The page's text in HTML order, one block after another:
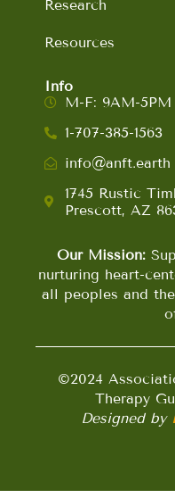
Research
Resources
Info
M-F: 9AM-5PM
1-707-385-1563
info@anft.earth
1745 Rustic
Prescott, AZ
Our Mission:
nurturing heart-
all peoples and
©2024
Therapy
Designed by